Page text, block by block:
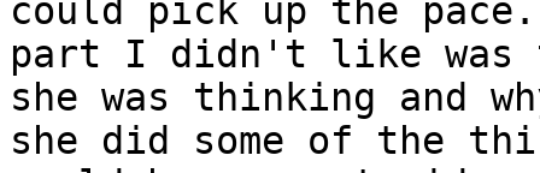
could pick up the
part I didn't like was
she was thinking and
she did some of the